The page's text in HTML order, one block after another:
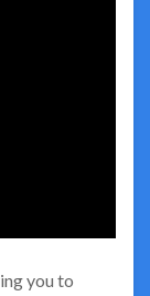
you to